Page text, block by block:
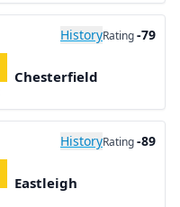
HistoryRating-79
Chesterfield
HistoryRating-89
Eastleigh